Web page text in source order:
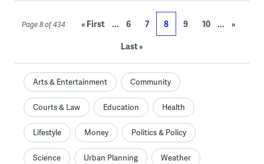
Page 8 of 434 « First ... 6 7 8 9 10 ...
»
Last »
Arts & Entertainment Community
Courts & Law Education Health
Lifestyle Money Politics & Policy
Science Urban Planning Weather